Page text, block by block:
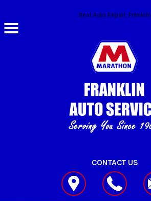
Skip to main contentBest Auto Repair, Franklin
CONTACT US